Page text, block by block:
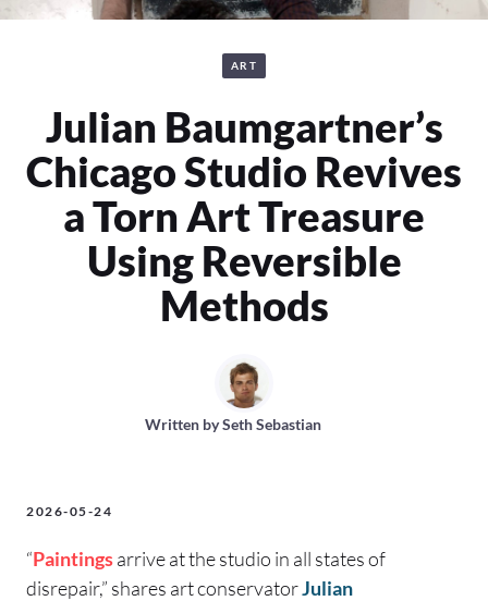
ART
Julian Baumgartner’s
Chicago Studio Revives
a Torn Art Treasure
Using Reversible
Methods
Written bySeth Sebastian
2026-05-24
“Paintingsarrive at the studio in all states of
disrepair,” shares art conservatorJulian